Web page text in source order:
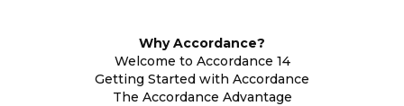
Why Accordance?
Welcome to Accordance 14
Getting Started with Accordance
The Accordance Advantage